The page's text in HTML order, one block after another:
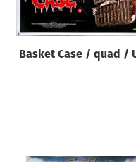
Basket Case / quad /